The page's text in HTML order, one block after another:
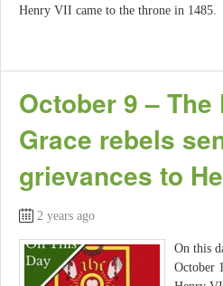
Henry VII came to the throne in 1485.
October 9 –
Grace rebels
grievances to
2 years ago
On this
October